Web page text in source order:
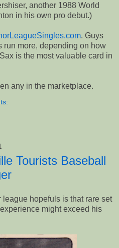
another 1988 World
in his own pro debut.)
. Guys
run more, depending on how
is the most valuable card in
any in the marketplace.
Tourists Baseball
league hopefuls is that rare set
might exceed his